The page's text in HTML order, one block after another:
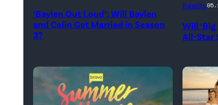
CALIFORNIA
–
(L-
R)
‘Baylen Out Loud’: Will Baylen
and Colin Get Married in Season
3?
Reality
Will
All-Star